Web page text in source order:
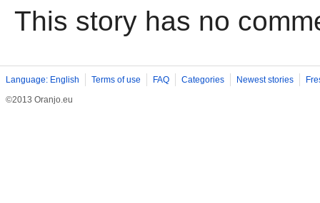
This story has no
Language: English Terms of use FAQ Categories Newest stories
©2013 Oranjo.eu